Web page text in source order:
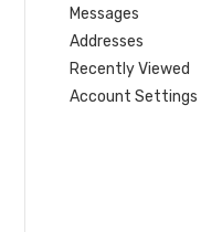
Messages
Addresses
Recently Viewed
Account Settings